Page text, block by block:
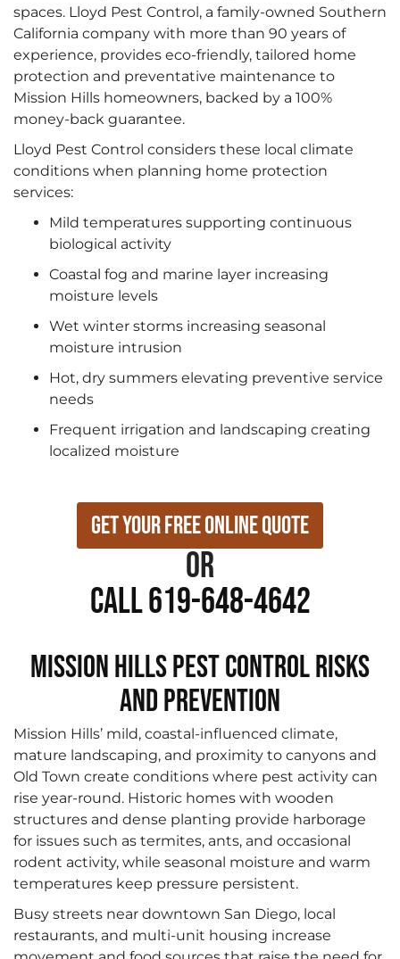
spaces. Lloyd Pest Control, a family-owned Southern
California company with more than 90 years of
experience, provides eco-friendly, tailored home
protection and preventative maintenance to
Mission Hills homeowners, backed by a 100%
money-back guarantee.
Lloyd Pest Control considers these local climate
conditions when planning home protection
services:
Mild temperatures supporting continuous
biological activity
Coastal fog and marine layer increasing
moisture levels
Wet winter storms increasing seasonal
moisture intrusion
Hot, dry summers elevating preventive service
needs
Frequent irrigation and landscaping creating
localized moisture
Get Your Free Online Quote
or
Call 619-648-4642
Mission Hills Pest Control Risks
and Prevention
Mission Hills’ mild, coastal-influenced climate,
mature landscaping, and proximity to canyons and
Old Town create conditions where pest activity can
rise year-round. Historic homes with wooden
structures and dense planting provide harborage
for issues such as termites, ants, and occasional
rodent activity, while seasonal moisture and warm
temperatures keep pressure persistent.
Busy streets near downtown San Diego, local
restaurants, and multi-unit housing increase